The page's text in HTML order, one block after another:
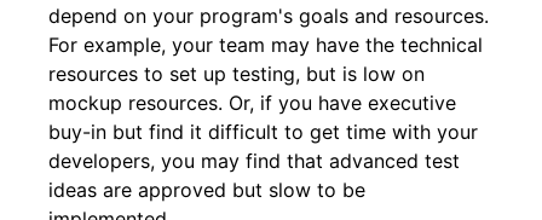
depend on your program's goals and resources.
For example, your team may have the technical
resources to set up testing, but is low on
mockup resources. Or, if you have executive
buy-in but find it difficult to get time with your
developers, you may find that advanced test
ideas are approved but slow to be